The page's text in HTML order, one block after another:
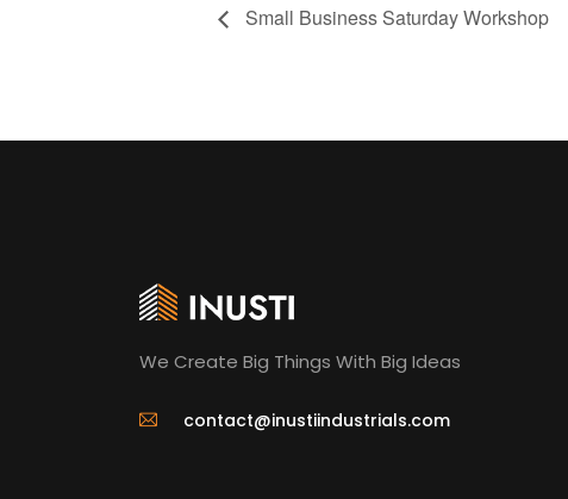
Small Business Saturday Workshop
We Create Big Things With Big Ideas
contact@inustiindustrials.com